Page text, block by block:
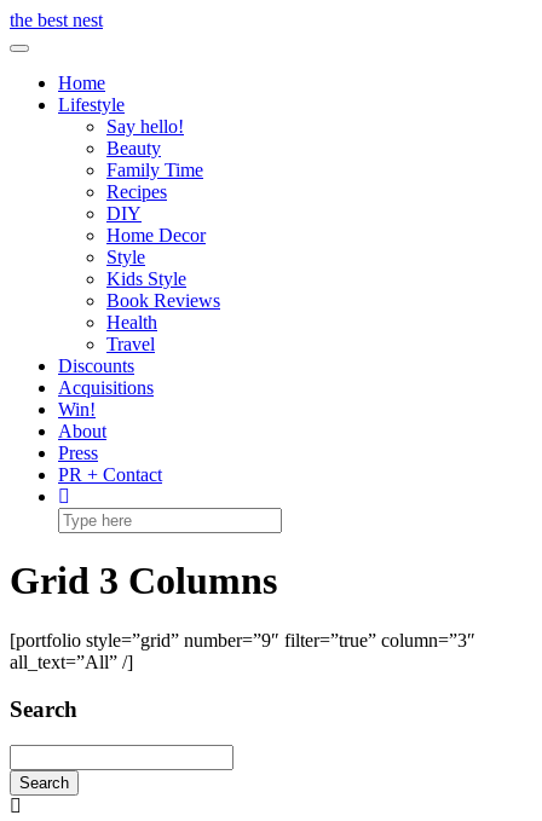
Skip
to
the best nest
Toggle Navigation
Home
Lifestyle
Say hello!
Beauty
Family Time
Recipes
DIY
Home Decor
Style
Kids Style
Book Reviews
Health
Travel
Discounts
Acquisitions
Win!
About
Press
PR + Contact
Grid 3 Columns
[portfolio style=”grid” number=”9″ filter=”true” column=”3″
all_text=”All” /]
Search
Search